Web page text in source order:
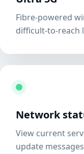
Fibre-powered
difficult-to-reach
Network
View current
update